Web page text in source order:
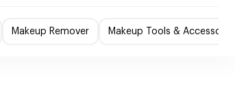
Makeup Remover Makeup Tools &